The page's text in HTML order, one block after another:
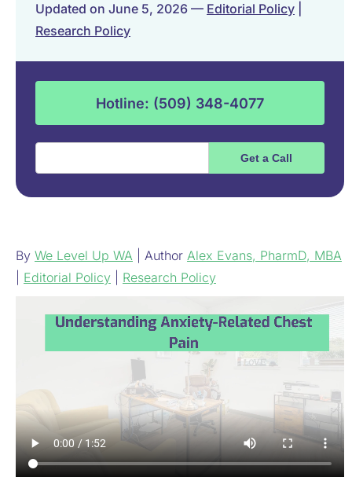
Updated on June 5, 2026 — Editorial Policy
Research Policy
Hotline: (509) 348-4077
By We Level Up WA | Author Alex Evans, PharmD, MBA
Editorial Policy Research Policy